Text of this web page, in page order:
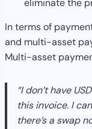
eliminate the
In terms of
and multi-asset
Multi-asset
“I don’t have
this invoice. I
there’s a swap